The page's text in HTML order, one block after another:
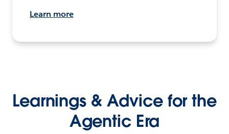
Learn more
Learnings & Advice for the
Agentic Era